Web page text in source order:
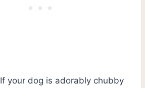
If your dog is adorably chubby